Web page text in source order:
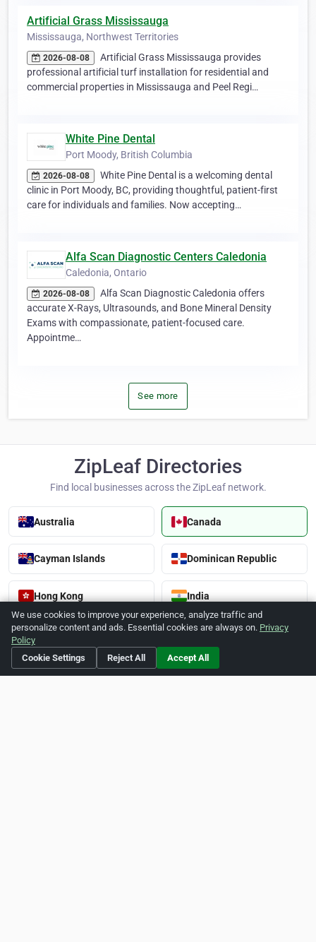
Artificial Grass Mississauga
Mississauga, Northwest Territories
2026-08-08
Artificial Grass Mississauga provides
professional artificial turf installation for residential and
commercial properties in Mississauga and Peel Regi…
White Pine Dental
Port Moody, British Columbia
2026-08-08
White Pine Dental is a welcoming dental
clinic in Port Moody, BC, providing thoughtful, patient-first
care for individuals and families. Now accepting…
Alfa Scan Diagnostic Centers Caledonia
Caledonia, Ontario
2026-08-08
Alfa Scan Diagnostic Caledonia offers
accurate X-Rays, Ultrasounds, and Bone Mineral Density
Exams with compassionate, patient-focused care.
Appointme…
See more
ZipLeaf Directories
Find local businesses across the ZipLeaf network.
Australia Canada
Cayman Islands Dominican Republic
Hong Kong India
Indonesia Ireland
Jamaica New Zealand
We use cookies to improve your experience, analyze traffic and
personalize content and ads. Essential cookies are always on. Privacy
Policy
Cookie Settings
Reject All Accept All